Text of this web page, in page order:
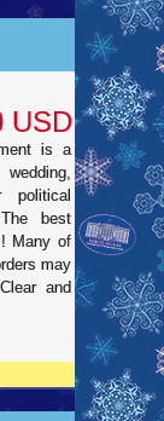
USD
is a
political
best
Many of
may
and